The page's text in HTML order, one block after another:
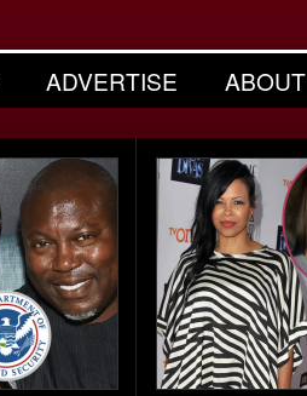
ADVERTISE ABOUT